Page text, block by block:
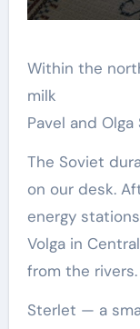
Within the
milk
Pavel and Olga
The Soviet duration, in fact, modified so much
on our desk.
energy
Volga in
from the rivers.
Sterlet — a